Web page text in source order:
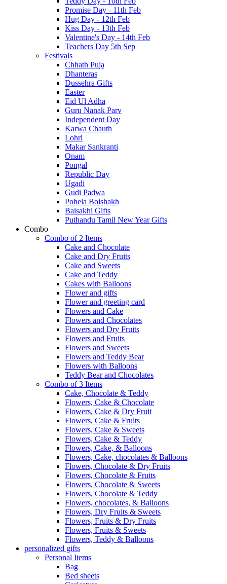
Promise Day - 11th Feb
Hug Day - 12th Feb
Kiss Day - 13th Feb
Valentine's Day - 14th Feb
Teachers Day 5th Sep
Festivals
Chhath Puja
Dhanteras
Dussehra Gifts
Easter
Eid Ul Adha
Guru Nanak Parv
Independent Day
Karwa Chauth
Lohri
Makar Sankranti
Onam
Pongal
Republic Day
Ugadi
Gudi Padwa
Pohela Boishakh
Baisakhi Gifts
Puthandu Tamil New Year Gifts
Combo
Combo of 2 Items
Cake and Chocolate
Cake and Dry Fruits
Cake and Sweets
Cake and Teddy
Cakes with Balloons
Flower and gifts
Flower and greeting card
Flowers and Cake
Flowers and Chocolates
Flowers and Dry Fruits
Flowers and Fruits
Flowers and Sweets
Flowers and Teddy Bear
Flowers with Balloons
Teddy Bear and Chocolates
Combo of 3 Items
Cake, Chocolate & Teddy
Flowers, Cake & Chocolate
Flowers, Cake & Dry Fruit
Flowers, Cake & Fruits
Flowers, Cake & Sweets
Flowers, Cake & Teddy
Flowers, Cake, & Balloons
Flowers, Cake, chocolates & Balloons
Flowers, Chocolate & Dry Fruits
Flowers, Chocolate & Fruits
Flowers, Chocolate & Sweets
Flowers, Chocolate & Teddy
Flowers, chocolates, & Balloons
Flowers, Dry Fruits & Sweets
Flowers, Fruits & Dry Fruits
Flowers, Fruits & Sweets
Flowers, Teddy & Balloons
personalized gifts
Personal Items
Bag
Bed sheets